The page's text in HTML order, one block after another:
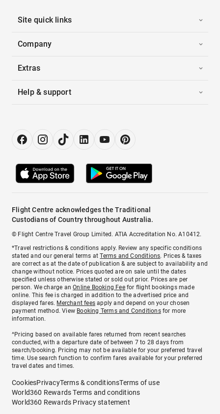
Site quick links
Company
Extras
Help & support
Flight Centre acknowledges the Traditional
Custodians of Country throughout Australia.
© Flight Centre Travel Group Limited. ATIA Accreditation No. A10412.
*Travel restrictions & conditions apply. Review any specific conditions
stated and our general terms atTerms and Conditions. Prices & taxes
are correct as at the date of publication & are subject to availability and
change without notice. Prices quoted are on sale until the dates
specified unless otherwise stated or sold out prior. Prices are per
person. We charge anOnline Booking Feefor flight bookings made
online. This fee is charged in addition to the advertised price and
displayed fares. Merchant fees apply and depend on your chosen
payment method. View Booking Terms and Conditionsfor more
information.
^Pricing based on available fares returned from recent searches
conducted, with a departure date of between 7 to 28 days from
search/booking. Pricing may not be available for your preferred travel
time. Use search function to confirm fares available for your preferred
travel dates and times.
CookiesPrivacyTerms & conditionsTerms of use
World360 Rewards Terms and conditions
World360 Rewards Privacy statement